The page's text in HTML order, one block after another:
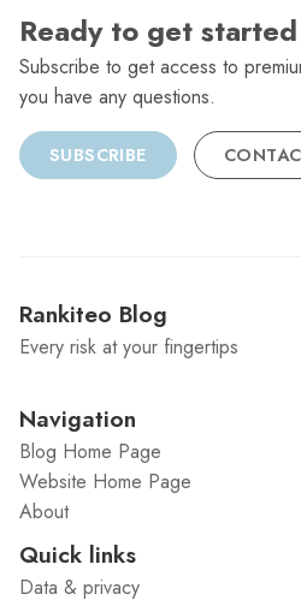
Ready to get
Subscribe to get access to
you have any questions.
SUBSCRIBE
Rankiteo Blog
Every risk at your fingertips
Navigation
Blog Home Page
Website Home Page
About
Quick links
Data & privacy